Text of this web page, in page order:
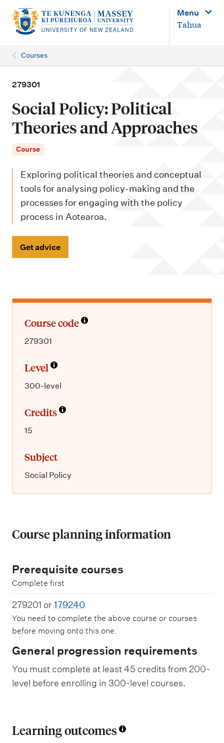
n
Menu
Tahua
Courses
279301
Social Policy: Political
Theories and Approaches
Course
Exploring political theories and conceptual
tools for analysing policy-making and the
processes for engaging with the policy
process in Aotearoa.
Get advice
Course code
279301
Level
300-level
Credits
15
Subject
Social Policy
Course planning information
Prerequisite courses
Complete first
279201 or179240
You need to complete the above course or courses
before moving onto this one.
General progression requirements
You must complete at least 45 credits from 200-
level before enrolling in 300-level courses.
Learning outcomes